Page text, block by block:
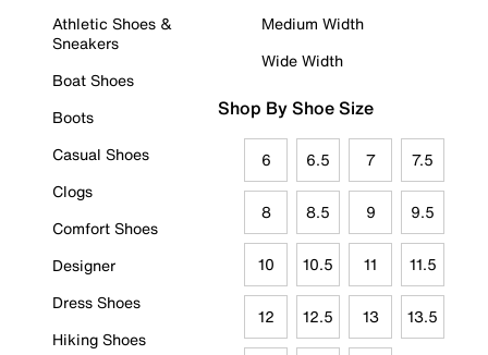
Athletic Shoes &
Sneakers
Boat Shoes
Boots
Casual Shoes
Clogs
Comfort Shoes
Designer
Dress Shoes
Hiking Shoes
Medium Width
Wide Width
Shop By Shoe Size
6 6.5 7 7.5
8 8.5 9 9.5
10 10.5 11 11.5
12 12.5 13 13.5